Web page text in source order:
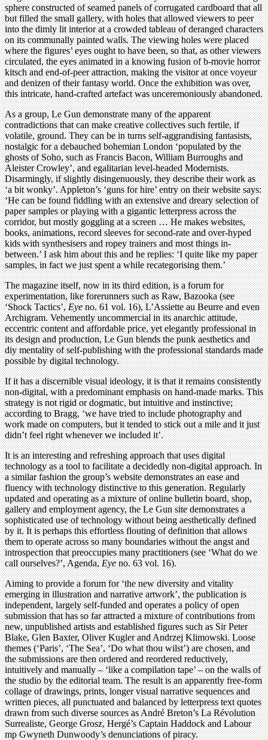
sphere constructed of seamed panels of corrugated cardboard that all
but filled the small gallery, with holes that allowed viewers to peer
into the dimly lit interior at a crowded tableau of deranged characters
on its communally painted walls. The viewing holes were placed
where the figures’ eyes ought to have been, so that, as other viewers
circulated, the eyes animated in a knowing fusion of b-movie horror
kitsch and end-of-peer attraction, making the visitor at once voyeur
and denizen of their fantasy world. Once the exhibition was over,
this intricate, hand-crafted artefact was unceremoniously abandoned.
As a group, Le Gun demonstrate many of the apparent
contradictions that can make creative collectives such fertile, if
volatile, ground. They can be in turns self-aggrandising fantasists,
nostalgic for a debauched bohemian London ‘populated by the
ghosts of Soho, such as Francis Bacon, William Burroughs and
Aleister Crowley’, and egalitarian level-headed Modernists.
Disarmingly, if slightly disingenuously, they describe their work as
‘a bit wonky’. Appleton’s ‘guns for hire’ entry on their website says:
‘He can be found fiddling with an extensive and dreary selection of
paper samples or playing with a gigantic letterpress across the
corridor, but mostly goggling at a screen … He makes websites,
books, animations, record sleeves for second-rate and over-hyped
kids with synthesisers and ropey trainers and most things in-
between.’ I ask him about this and he replies: ‘I quite like my paper
samples, in fact we just spent a while recategorising them.’
The magazine itself, now in its third edition, is a forum for
experimentation, like forerunners such as Raw, Bazooka (see
‘Shock Tactics’,Eyeno. 61 vol. 16), L’Assiette au Beurre and even
Archigram. Vehemently uncommercial in its anarchic attitude,
eccentric content and affordable price, yet elegantly professional in
its design and production, Le Gun blends the punk aesthetics and
diy mentality of self-publishing with the professional standards made
possible by digital technology.
If it has a discernible visual ideology, it is that it remains consistently
non-digital, with a predominant emphasis on hand-made marks. This
strategy is not rigid or dogmatic, but intuitive and instinctive;
according to Bragg, ‘we have tried to include photography and
work made on computers, but it tended to stick out a mile and it just
didn’t feel right whenever we included it’.
It is an interesting and refreshing approach that uses digital
technology as a tool to facilitate a decidedly non-digital approach. In
a similar fashion the group’s website demonstrates an ease and
fluency with technology distinctive to this generation. Regularly
updated and operating as a mixture of online bulletin board, shop,
gallery and employment agency, the Le Gun site demonstrates a
sophisticated use of technology without being aesthetically defined
by it. It is perhaps this effortless flouting of definition that allows
them to operate across so many boundaries without the angst and
introspection that preoccupies many practitioners (see ‘What do we
call ourselves?’, Agenda,Eyeno. 63 vol. 16).
Aiming to provide a forum for ‘the new diversity and vitality
emerging in illustration and narrative artwork’, the publication is
independent, largely self-funded and operates a policy of open
submission that has so far attracted a mixture of contributions from
new, unpublished artists and established figures such as Sir Peter
Blake, Glen Baxter, Oliver Kugler and Andrzej Klimowski. Loose
themes (‘Paris’, ‘The Sea’, ‘Do what thou wilst’) are chosen, and
the submissions are then ordered and reordered reductively,
intuitively and manually – ‘like a compilation tape’ – on the walls of
the studio by the editorial team. The result is an apparently free-form
collage of drawings, prints, longer visual narrative sequences and
written pieces, all punctuated and balanced by letterpress text quotes
drawn from such diverse sources as André Breton’s La Révolution
Surrealiste, George Grosz, Hergé’s Captain Haddock and Labour
mp Gwyneth Dunwoody’s denunciations of piracy.